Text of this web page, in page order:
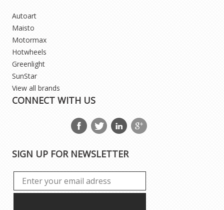
Autoart
Maisto
Motormax
Hotwheels
Greenlight
SunStar
View all brands
CONNECT WITH US
SIGN UP FOR NEWSLETTER